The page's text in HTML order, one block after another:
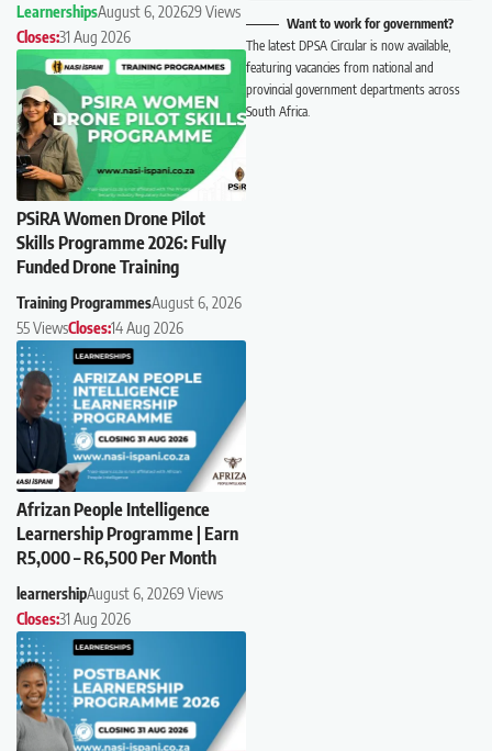
LearnershipsAugust 6, 202629 Views
Closes:31 Aug 2026
PSiRA Women Drone Pilot
Skills Programme 2026: Fully
Funded Drone Training
Training ProgrammesAugust 6, 2026
55 ViewsCloses:14 Aug 2026
Afrizan People Intelligence
Learnership Programme | Earn
R5,000 – R6,500 Per Month
learnershipAugust 6, 20269 Views
Closes:31 Aug 2026
Want to work for government?
The latest DPSA Circular is now available,
featuring vacancies from national and
provincial government departments across
South Africa.